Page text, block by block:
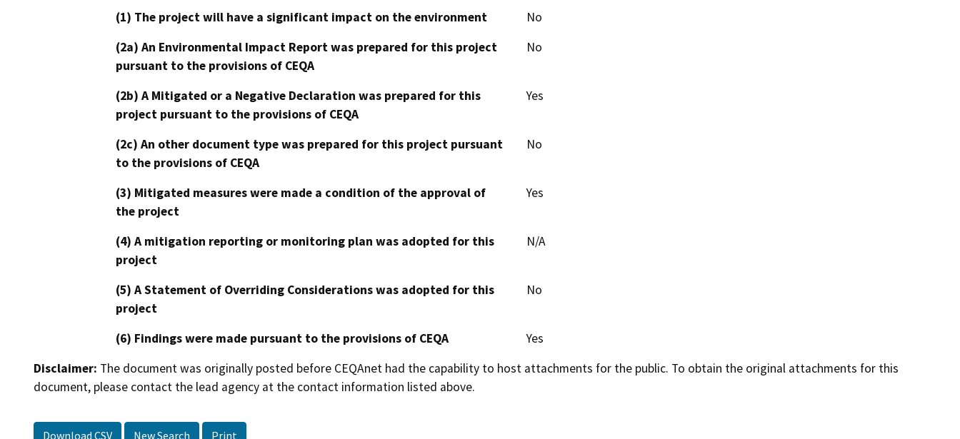
(1) The project will have a significant impact on the environment
No
(2a) An Environmental Impact Report was prepared for this project
pursuant to the provisions of CEQA
No
(2b) A Mitigated or a Negative Declaration was prepared for this
project pursuant to the provisions of CEQA
Yes
(2c) An other document type was prepared for this project pursuant
to the provisions of CEQA
No
(3) Mitigated measures were made a condition of the approval of
the project
Yes
(4) A mitigation reporting or monitoring plan was adopted for this
project
N/A
(5) A Statement of Overriding Considerations was adopted for this
project
No
(6) Findings were made pursuant to the provisions of CEQA
Yes
Disclaimer: The document was originally posted before CEQAnet had the capability to host attachments for the public. To obtain the original attachments for this
document, please contact the lead agency at the contact information listed above.
Download CSV New Search Print